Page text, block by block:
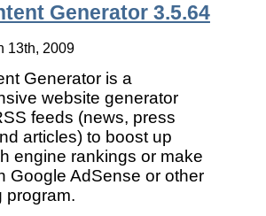
Generator 3.5.64
13th, 2009
Generator is a
website generator
feeds (news, press
articles) to boost up
engine rankings or make
Google AdSense or other
program.